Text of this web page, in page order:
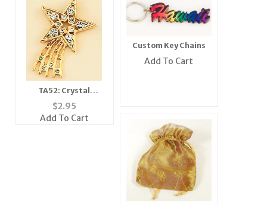
TA52: Crystal
Shooting Star Tac
$2.95
Add To Cart
Custom Key Chains
Add To Cart